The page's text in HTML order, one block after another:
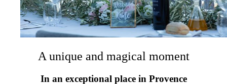
A unique and magical moment
In an exceptional place in Provence